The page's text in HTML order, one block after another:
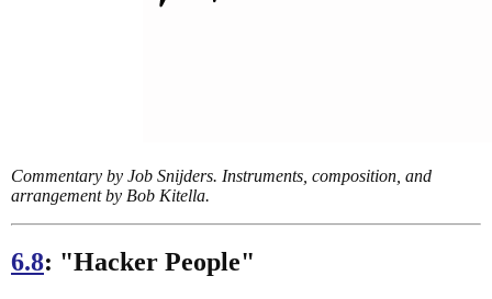
Commentary by Job Snijders. Instruments, composition, and
arrangement by Bob Kitella.
6.8: "Hacker People"